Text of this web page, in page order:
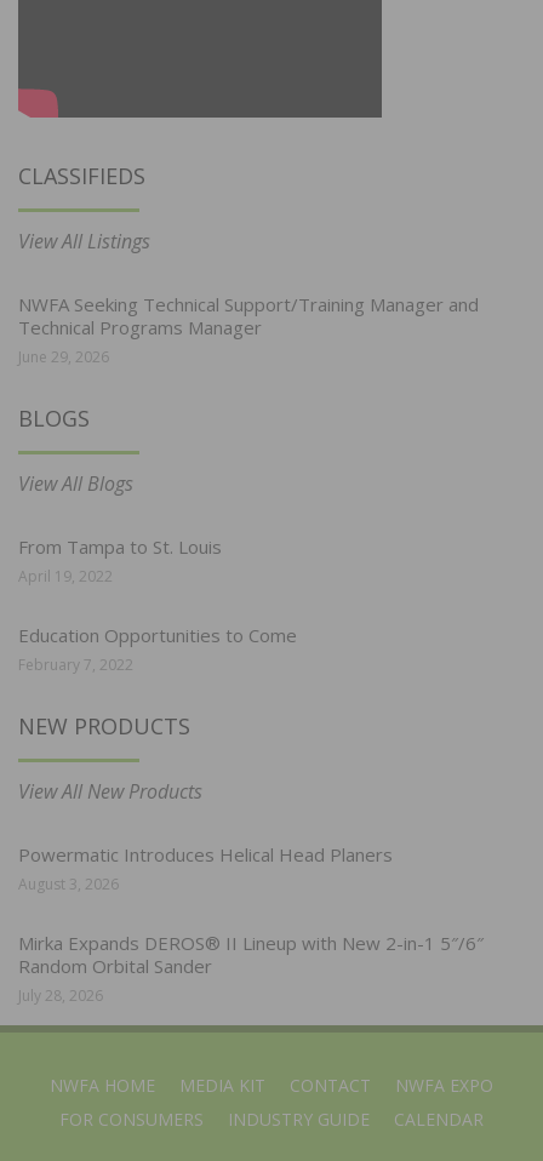
CLASSIFIEDS
View All Listings
NWFA Seeking Technical Support/Training Manager and
Technical Programs Manager
June 29, 2026
BLOGS
View All Blogs
From Tampa to St. Louis
April 19, 2022
Education Opportunities to Come
February 7, 2022
NEW PRODUCTS
View All New Products
Powermatic Introduces Helical Head Planers
August 3, 2026
Mirka Expands DEROS® II Lineup with New 2-in-1 5″/6″
Random Orbital Sander
July 28, 2026
NWFA HOME MEDIA KIT CONTACT
NWFA EXPO
FOR CONSUMERS
INDUSTRY GUIDE CALENDAR